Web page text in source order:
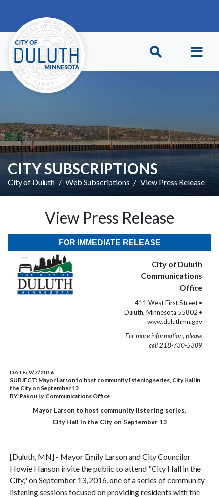
CITY SUBSCRIPTIONS
City of Duluth Web Subscriptions View Press Release
View Press Release
FOR IMMEDIATE RELEASE
City of Duluth
Communications
Office
411 West First Street •
Duluth, Minnesota 55802 •
www.duluthmn.gov
For more information, please
call 218-730-5309
DATE: 9/7/2016
SUBJECT: Mayor Larson to host community listening series, City Hall in
the City on September 13
BY: Pakou Ly, Communications Office
Mayor Larson to host community listening series,
City Hall in the City on September 13
[Duluth, MN] - Mayor Emily Larson and City Councilor
Howie Hanson invite the public to attend "City Hall in the
City," on September 13, 2016, one of a series of community
listening sessions focused on providing residents with the